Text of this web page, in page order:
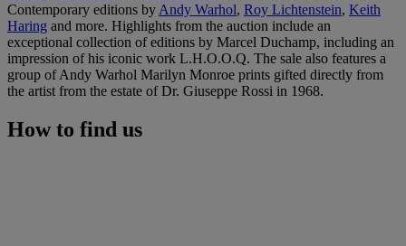
Contemporary editions by Andy Warhol, Roy Lichtenstein, Keith
Haring and more. Highlights from the auction include an
exceptional collection of editions by Marcel Duchamp, including an
impression of his iconic work L.H.O.O.Q. The sale also features a
group of Andy Warhol Marilyn Monroe prints gifted directly from
the artist from the estate of Dr. Giuseppe Rossi in 1968.
How to find us